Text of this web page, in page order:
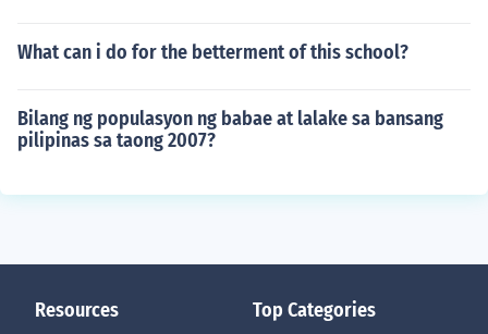
What can i do for the betterment of this school?
Bilang ng populasyon ng babae at lalake sa bansang
pilipinas sa taong 2007?
Resources Top Categories